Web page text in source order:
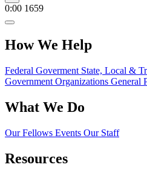
Play
0:00 1659
How We Help
Federal Goverment State, Local &
Government Organizations General
What We Do
Our Fellows Events Our Staff
Resources